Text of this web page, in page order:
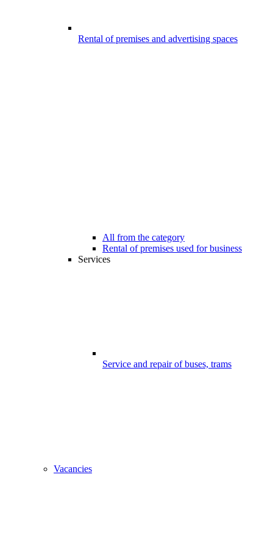
Rental of premises and advertising spaces
All from the category
Rental of premises used for business
Services
Service and repair of buses, trams
Vacancies